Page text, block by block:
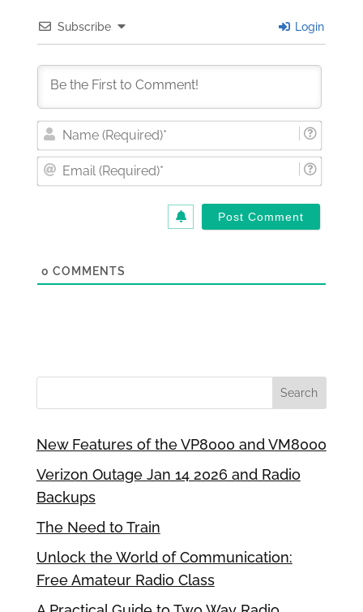
Subscribe Login
0 COMMENTS
New Features of the VP8000 and VM8000
Verizon Outage Jan 14 2026 and Radio
Backups
The Need to Train
Unlock the World of Communication:
Free Amateur Radio Class